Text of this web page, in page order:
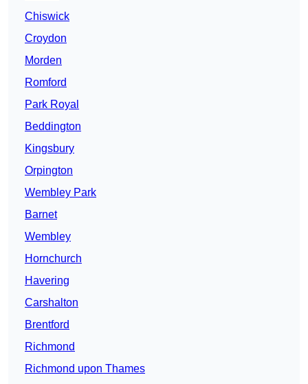
Chiswick
Croydon
Morden
Romford
Park Royal
Beddington
Kingsbury
Orpington
Wembley Park
Barnet
Wembley
Hornchurch
Havering
Carshalton
Brentford
Richmond
Richmond upon Thames